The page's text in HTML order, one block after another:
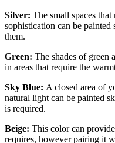
Silver: The small spaces
sophistication can be
them.
Green: The shades of green
in areas that require the
Sky Blue: A closed area of
natural light can be painted
is required.
Beige: This color can
requires, however pairing it